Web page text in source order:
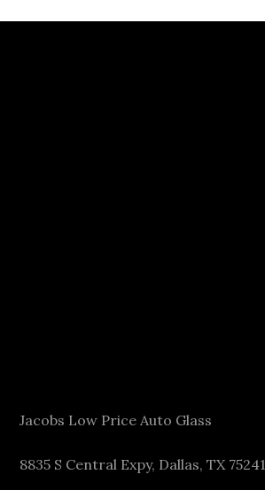
Jacobs Low Price Auto Glass
8835 S Central Expy, Dallas, TX 75241